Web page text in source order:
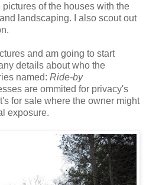
of the houses with the
landscaping. I also scout out
and am going to start
details about who the
named: Ride-by
are ommited for privacy's
for sale where the owner might
exposure.